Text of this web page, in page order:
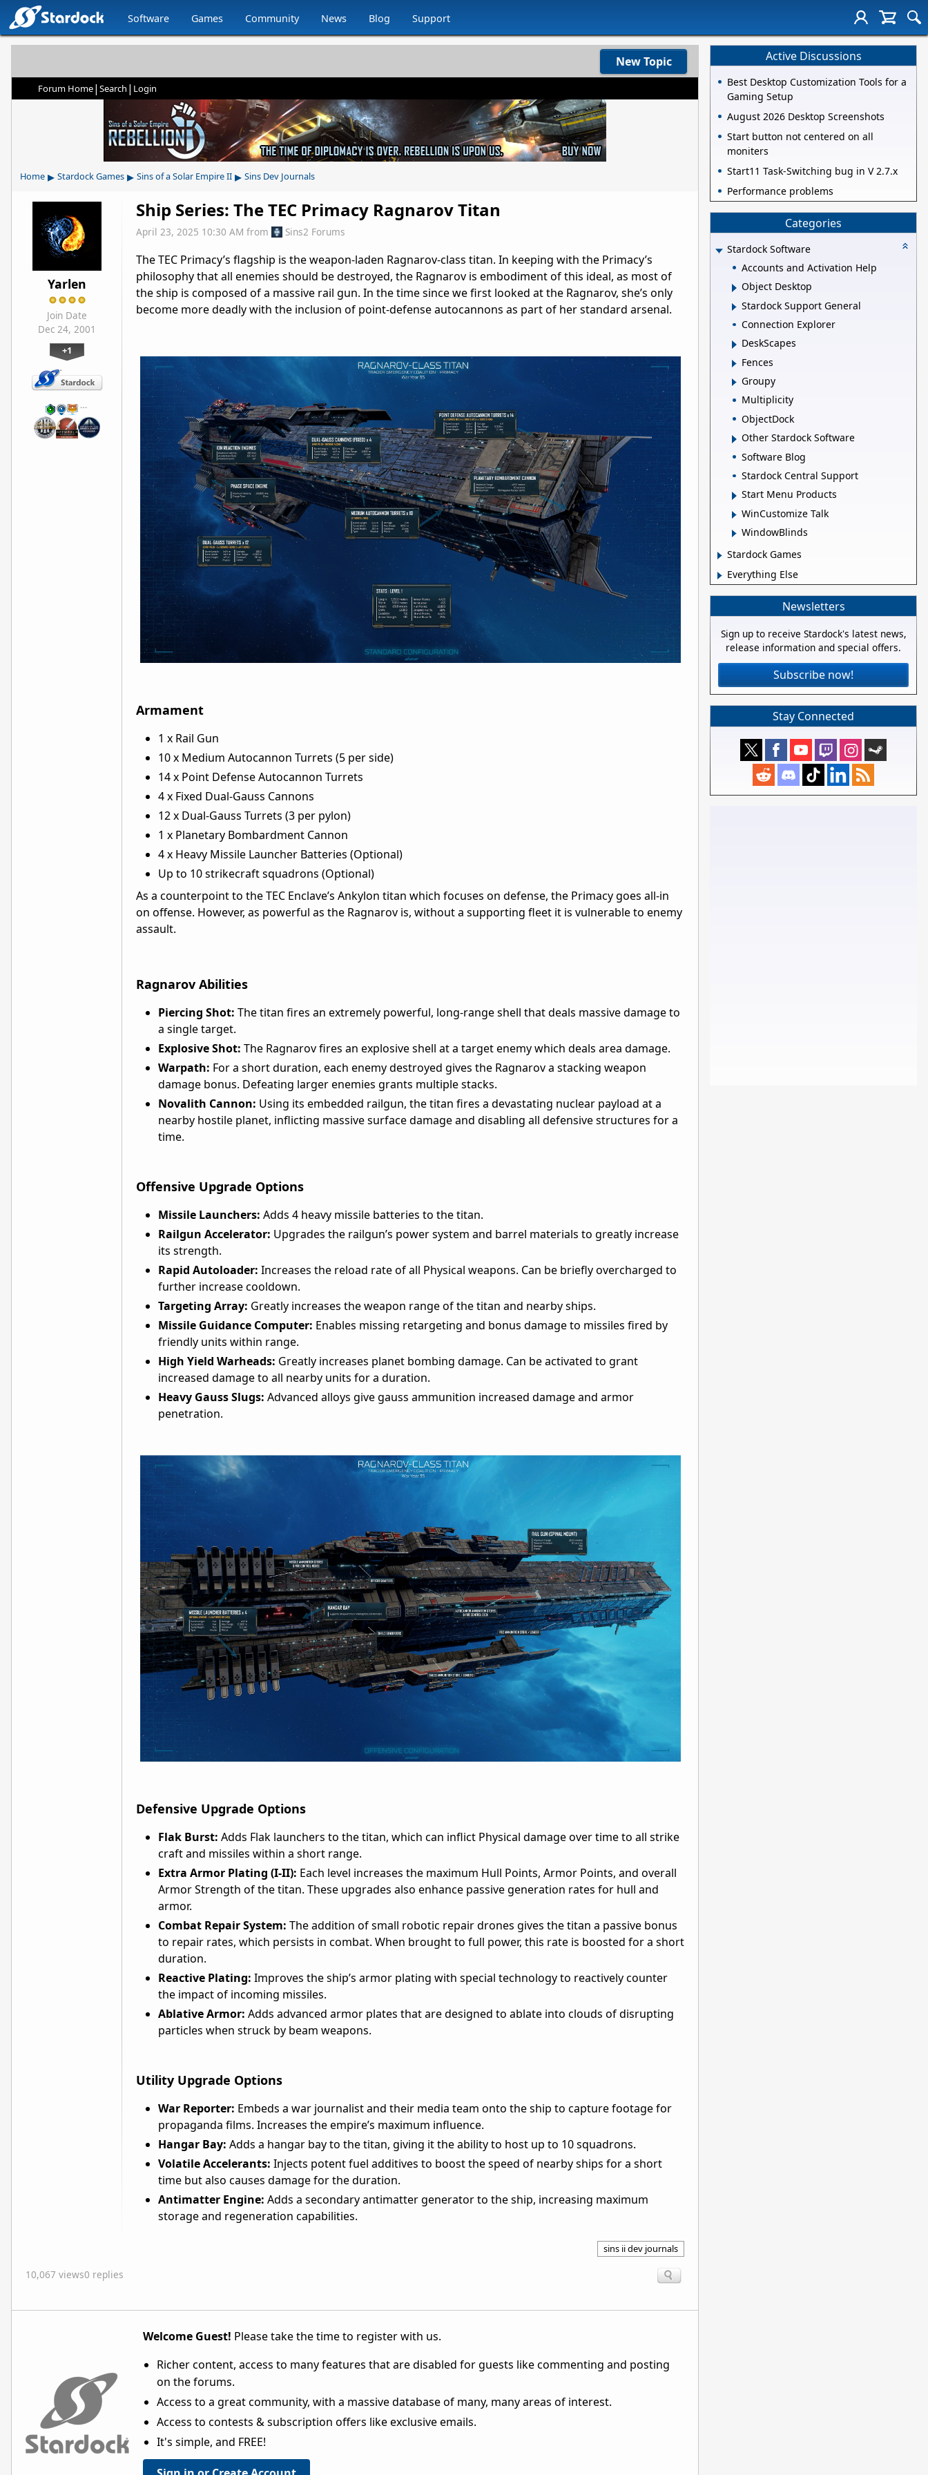
Software Games Community News Blog Support
New Topic
Forum Home| Search | Login
Home ▸ Stardock Games ▸ Sins of a Solar Empire II ▸ Sins Dev Journals
Yarlen
Join Date
Dec 24, 2001
+1
…
Ship Series: The TEC Primacy Ragnarov Titan
April 23, 2025 10:30 AM from Sins2 Forums
The TEC Primacy’s flagship is the weapon-laden Ragnarov-class titan. In keeping with the Primacy’s
philosophy that all enemies should be destroyed, the Ragnarov is embodiment of this ideal, as most of
the ship is composed of a massive rail gun. In the time since we first looked at the Ragnarov, she’s only
become more deadly with the inclusion of point-defense autocannons as part of her standard arsenal.
Armament
1 x Rail Gun
10 x Medium Autocannon Turrets (5 per side)
14 x Point Defense Autocannon Turrets
4 x Fixed Dual-Gauss Cannons
12 x Dual-Gauss Turrets (3 per pylon)
1 x Planetary Bombardment Cannon
4 x Heavy Missile Launcher Batteries (Optional)
Up to 10 strikecraft squadrons (Optional)
As a counterpoint to the TEC Enclave’s Ankylon titan which focuses on defense, the Primacy goes all-in
on offense. However, as powerful as the Ragnarov is, without a supporting fleet it is vulnerable to enemy
assault.
Ragnarov Abilities
Piercing Shot: The titan fires an extremely powerful, long-range shell that deals massive damage to
a single target.
Explosive Shot: The Ragnarov fires an explosive shell at a target enemy which deals area damage.
Warpath: For a short duration, each enemy destroyed gives the Ragnarov a stacking weapon
damage bonus. Defeating larger enemies grants multiple stacks.
Novalith Cannon: Using its embedded railgun, the titan fires a devastating nuclear payload at a
nearby hostile planet, inflicting massive surface damage and disabling all defensive structures for a
time.
Offensive Upgrade Options
Missile Launchers: Adds 4 heavy missile batteries to the titan.
Railgun Accelerator: Upgrades the railgun’s power system and barrel materials to greatly increase
its strength.
Rapid Autoloader: Increases the reload rate of all Physical weapons. Can be briefly overcharged to
further increase cooldown.
Targeting Array: Greatly increases the weapon range of the titan and nearby ships.
Missile Guidance Computer: Enables missing retargeting and bonus damage to missiles fired by
friendly units within range.
High Yield Warheads: Greatly increases planet bombing damage. Can be activated to grant
increased damage to all nearby units for a duration.
Heavy Gauss Slugs: Advanced alloys give gauss ammunition increased damage and armor
penetration.
Defensive Upgrade Options
Flak Burst: Adds Flak launchers to the titan, which can inflict Physical damage over time to all strike
craft and missiles within a short range.
Extra Armor Plating (I-II): Each level increases the maximum Hull Points, Armor Points, and overall
Armor Strength of the titan. These upgrades also enhance passive generation rates for hull and
armor.
Combat Repair System: The addition of small robotic repair drones gives the titan a passive bonus
to repair rates, which persists in combat. When brought to full power, this rate is boosted for a short
duration.
Reactive Plating: Improves the ship’s armor plating with special technology to reactively counter
the impact of incoming missiles.
Ablative Armor: Adds advanced armor plates that are designed to ablate into clouds of disrupting
particles when struck by beam weapons.
Utility Upgrade Options
War Reporter: Embeds a war journalist and their media team onto the ship to capture footage for
propaganda films. Increases the empire’s maximum influence.
Hangar Bay: Adds a hangar bay to the titan, giving it the ability to host up to 10 squadrons.
Volatile Accelerants: Injects potent fuel additives to boost the speed of nearby ships for a short
time but also causes damage for the duration.
Antimatter Engine: Adds a secondary antimatter generator to the ship, increasing maximum
storage and regeneration capabilities.
sins ii dev journals
10,067 views0 replies
Welcome Guest! Please take the time to register with us.
Richer content, access to many features that are disabled for guests like commenting and posting
on the forums.
Access to a great community, with a massive database of many, many areas of interest.
Access to contests & subscription offers like exclusive emails.
It's simple, and FREE!
Active Discussions
Best Desktop Customization Tools for a
Gaming Setup
August 2026 Desktop Screenshots
Start button not centered on all
moniters
Start11 Task-Switching bug in V 2.7.x
Performance problems
Categories
Stardock Software
Accounts and Activation Help
Object Desktop
Stardock Support General
Connection Explorer
DeskScapes
Fences
Groupy
Multiplicity
ObjectDock
Other Stardock Software
Software Blog
Stardock Central Support
Start Menu Products
WinCustomize Talk
WindowBlinds
Stardock Games
Everything Else
Newsletters
Sign up to receive Stardock's latest news,
release information and special offers.
Subscribe now!
Stay Connected